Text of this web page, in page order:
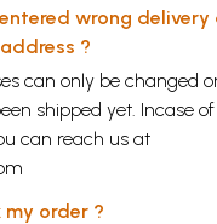
wrong delivery
?
can only be changed
shipped yet. Incase
can reach us at
my order ?